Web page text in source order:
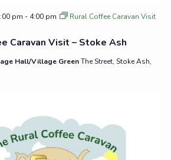
Caravan Visit – Stoke Ash
pm - 4:00 pm
Rural Coffee Caravan Visit
Hall/Village GreenThe Street, Stoke Ash,